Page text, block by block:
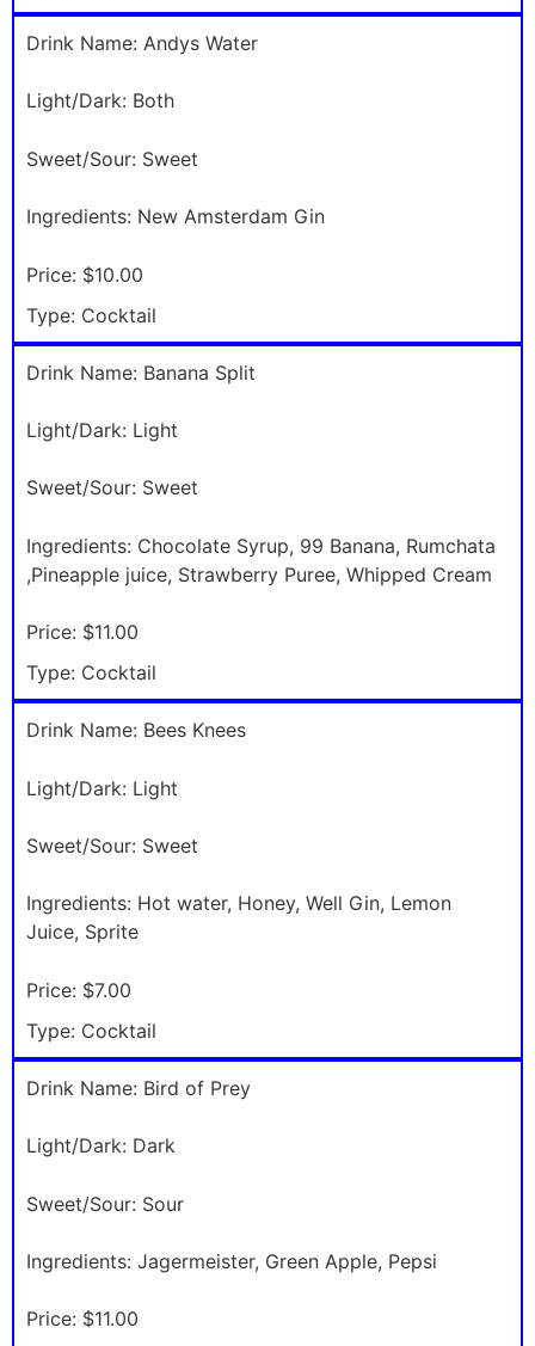
Drink Name: Andys Water
Light/Dark: Both
Sweet/Sour: Sweet
Ingredients: New Amsterdam Gin
Price: $10.00
Type: Cocktail
Drink Name: Banana Split
Light/Dark: Light
Sweet/Sour: Sweet
Ingredients: Chocolate Syrup, 99 Banana, Rumchata
,Pineapple juice, Strawberry Puree, Whipped Cream
Price: $11.00
Type: Cocktail
Drink Name: Bees Knees
Light/Dark: Light
Sweet/Sour: Sweet
Ingredients: Hot water, Honey, Well Gin, Lemon
Juice, Sprite
Price: $7.00
Type: Cocktail
Drink Name: Bird of Prey
Light/Dark: Dark
Sweet/Sour: Sour
Ingredients: Jagermeister, Green Apple, Pepsi
Price: $11.00